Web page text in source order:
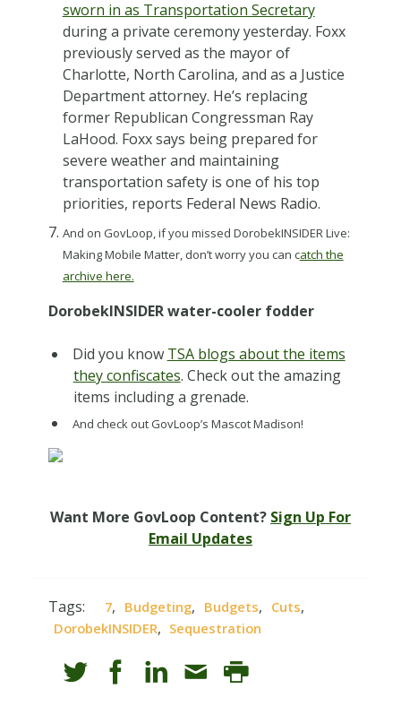
sworn in as Transportation Secretary
during a private ceremony yesterday. Foxx
previously served as the mayor of
Charlotte, North Carolina, and as a Justice
Department attorney. He’s replacing
former Republican Congressman Ray
LaHood. Foxx says being prepared for
severe weather and maintaining
transportation safety is one of his top
priorities, reports Federal News Radio.
And on GovLoop, if you missed DorobekINSIDER Live:
Making Mobile Matter, don’t worry you can catch the
archive here.
DorobekINSIDER water-cooler fodder
Did you know TSA blogs about the items
they confiscates. Check out the amazing
items including a grenade.
And check out GovLoop’s Mascot Madison!
Want More GovLoop Content? Sign Up For
Email Updates
Tags: 7, Budgeting, Budgets, Cuts,
DorobekINSIDER, Sequestration